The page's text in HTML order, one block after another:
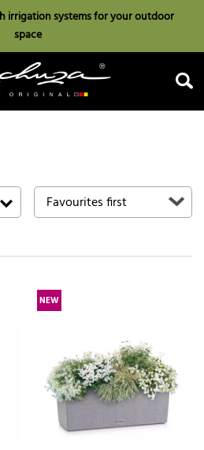
irrigation systems for your outdoor
space
Search
NEW